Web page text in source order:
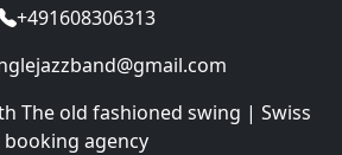
+491608306313
The old fashioned swing | Swiss
booking agency